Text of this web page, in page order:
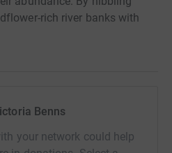
rich river banks with
ecosystems along
are also a key prey species
otters, stoats, owls and
Benns
your network could help